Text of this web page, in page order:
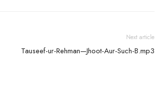
Next article
Tauseef-ur-Rehman—Jhoot-Aur-Such-B.mp3